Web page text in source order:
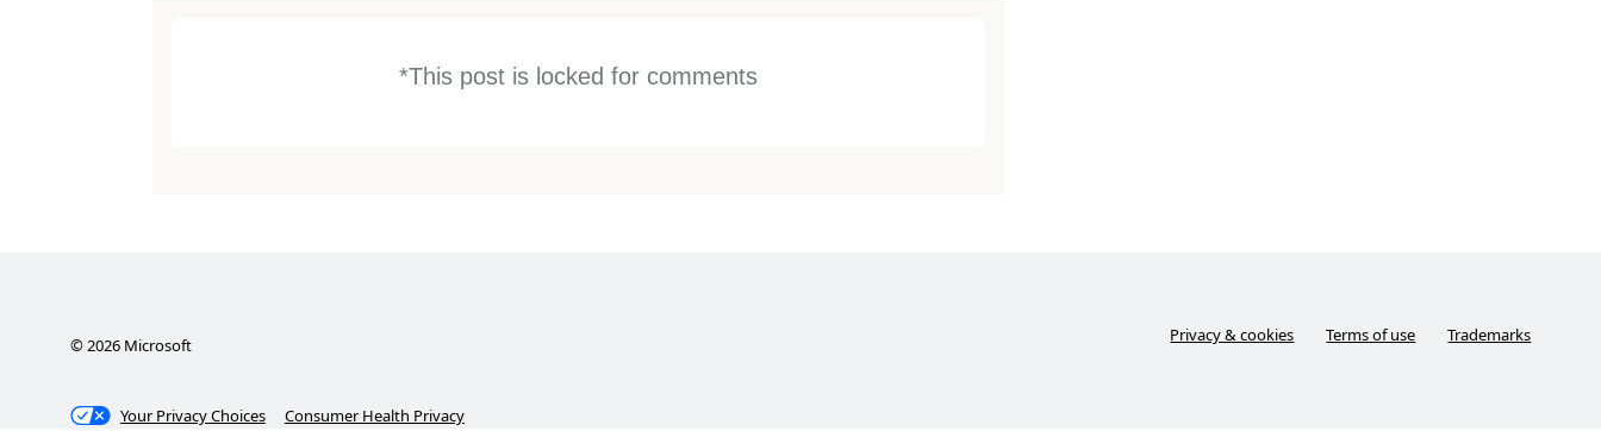
*This post is locked for comments
©2026Microsoft Privacy & cookies Terms of use Trademarks
Your Privacy Choices Consumer Health Privacy